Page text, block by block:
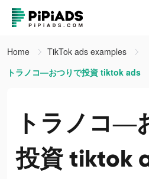
Home
TikTok ads examples
トラノコ―おつりで投資 tiktok ads
トラノコ―
投資 tiktok